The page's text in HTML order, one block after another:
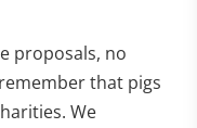
proposals, no
that pigs
We